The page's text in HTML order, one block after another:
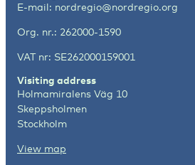
E-mail: nordregio@nordregio.org
Org. nr.: 262000-1590
VAT nr: SE262000159001
Visiting address
Holmamiralens Väg 10
Skeppsholmen
Stockholm
View map